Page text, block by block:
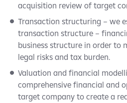
acquisition review of target
Transaction structuring – we
transaction structure –
business structure in order to
legal risks and tax burden.
Valuation and financial
comprehensive financial and
target company to create a